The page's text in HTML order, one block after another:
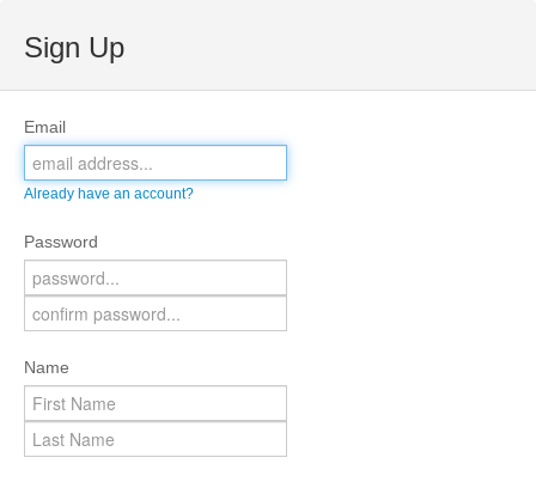
Sign Up
Email
Already have an account?
Password
Name